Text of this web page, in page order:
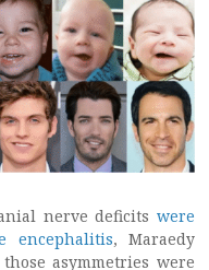
nerve deficits were
encephalitis, Maraedy
asymmetries were